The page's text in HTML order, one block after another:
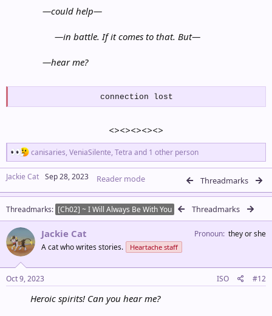
—could help—
—in battle. If it comes to that. But—
—hear me?
connection lost
<><><><><>
R
e
a
c
t
i
o
n
:
canisaries, VeniaSilente, Tetra and 1 other person
Jackie Cat Sep 28, 2023 Reader mode Threadmarks
Threadmarks [Ch02] ~ I Will Always Be With You Threadmarks
Jackie Cat
A cat who writes stories. Heartache staff
Pronoun they or she
Oct 9, 2023 ISO #12
Heroic spirits! Can you hear me?